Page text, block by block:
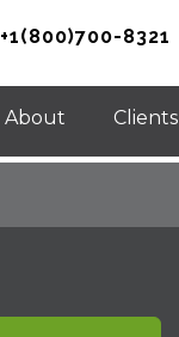
+1(800)700-8321
About Clients